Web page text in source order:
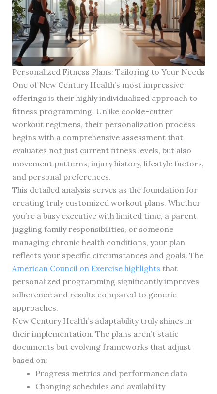
Personalized Fitness Plans: Tailoring to Your Needs
One of New Century Health’s most impressive
offerings is their highly individualized approach to
fitness programming. Unlike cookie-cutter
workout regimens, their personalization process
begins with a comprehensive assessment that
evaluates not just current fitness levels, but also
movement patterns, injury history, lifestyle factors,
and personal preferences.
This detailed analysis serves as the foundation for
creating truly customized workout plans. Whether
you’re a busy executive with limited time, a parent
juggling family responsibilities, or someone
managing chronic health conditions, your plan
reflects your specific circumstances and goals. The
American Council on Exercise highlights that
personalized programming significantly improves
adherence and results compared to generic
approaches.
New Century Health’s adaptability truly shines in
their implementation. The plans aren’t static
documents but evolving frameworks that adjust
based on:
Progress metrics and performance data
Changing schedules and availability